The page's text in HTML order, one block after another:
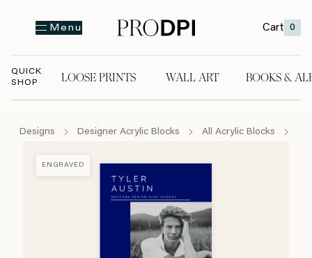
Menu Cart 0
QUICK
SHOP
LOOSE PRINTS WALL ART BOOKS &
Designs Designer Acrylic Blocks All Acrylic Blocks
ENGRAVED